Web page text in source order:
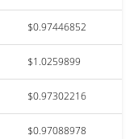
$0.97446852
$1.0259899
$0.97302216
$0.97088978